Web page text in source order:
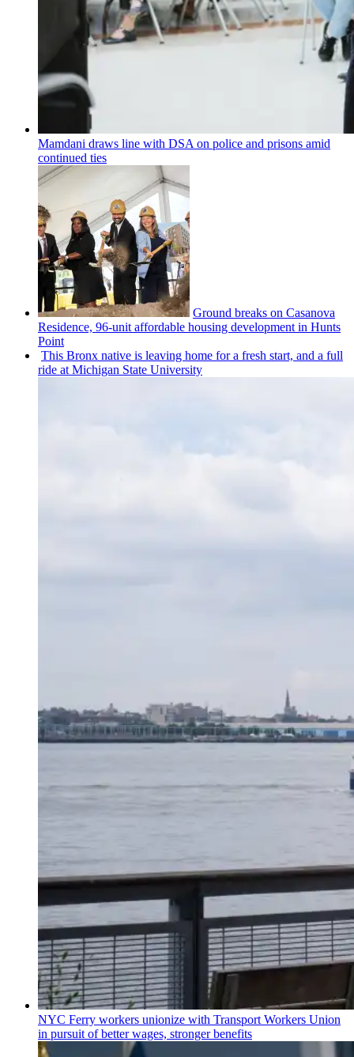
Mamdani draws line with DSA on police and prisons amid
continued ties
Ground breaks on Casanova
Residence, 96-unit affordable housing development in Hunts
Point
This Bronx native is leaving home for a fresh start, and a full
ride at Michigan State University
NYC Ferry workers unionize with Transport Workers Union
in pursuit of better wages, stronger benefits